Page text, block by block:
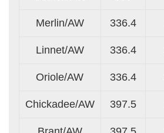
Merlin/AW 336.4
Linnet/AW 336.4
Oriole/AW 336.4
Chickadee/AW 397.5